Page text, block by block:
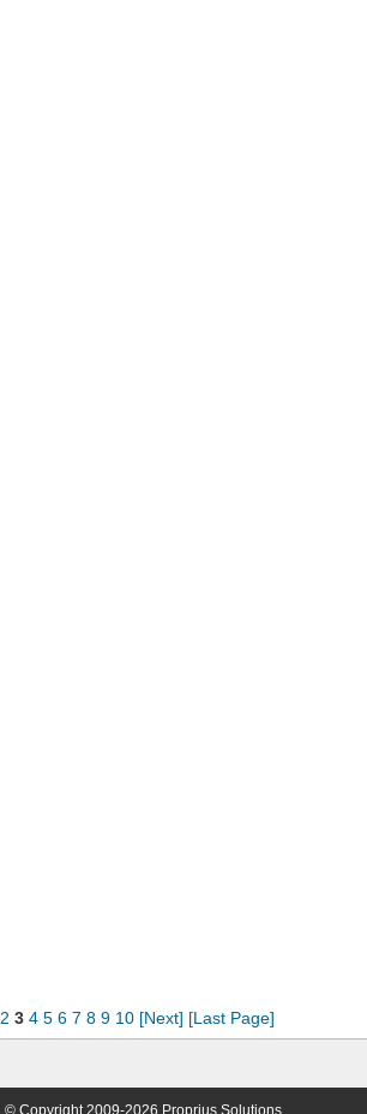
2 3 4 5 6 7 8 9 10 [Next] [Last Page]
© Copyright 2009-2026 Proprius Solutions